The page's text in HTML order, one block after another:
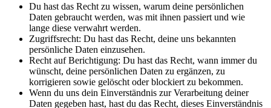
Du hast das Recht zu wissen, warum deine persönlichen
Daten gebraucht werden, was mit ihnen passiert und wie
lange diese verwahrt werden.
Zugriffsrecht: Du hast das Recht, deine uns bekannten
persönliche Daten einzusehen.
Recht auf Berichtigung: Du hast das Recht, wann immer du
wünscht, deine persönlichen Daten zu ergänzen, zu
korrigieren sowie gelöscht oder blockiert zu bekommen.
Wenn du uns dein Einverständnis zur Verarbeitung deiner
Daten gegeben hast, hast du das Recht, dieses Einverständnis